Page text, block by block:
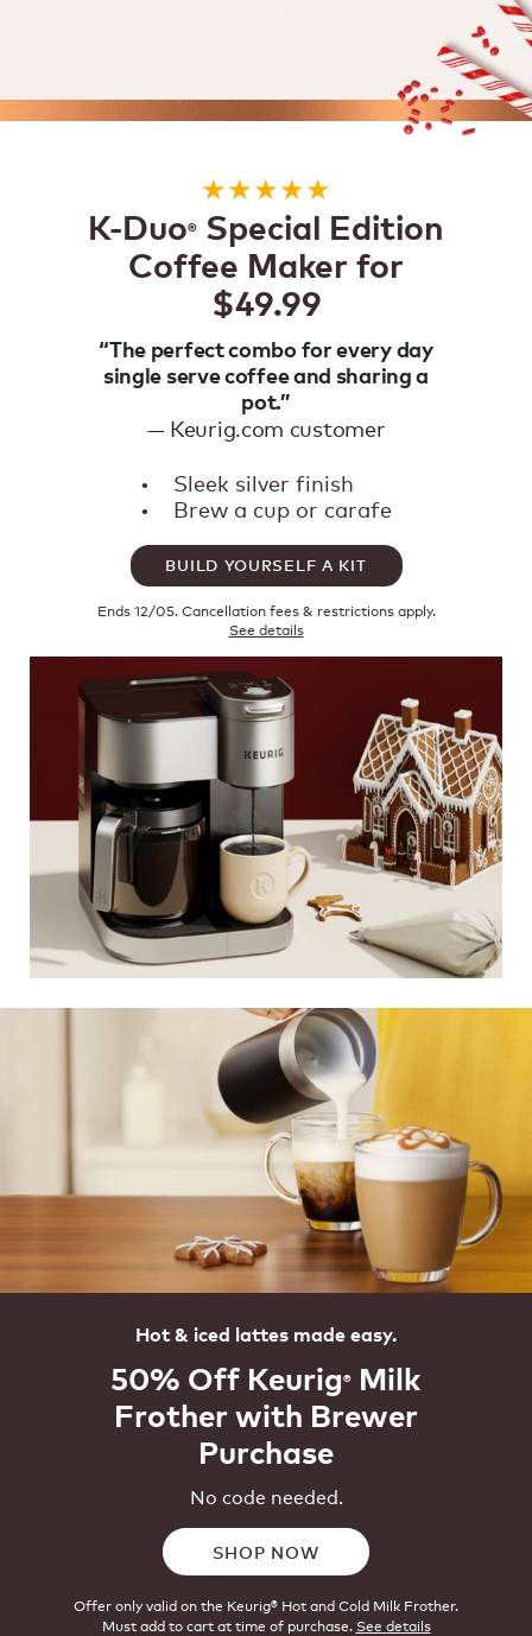
★★★★★
K-Duo® Special Edition
Coffee Maker for
$49.99
“The perfect combo for every day
single serve coffee and sharing a
pot.”
— Keurig.com customer
•
Sleek silver finish
•
Brew a cup or carafe
BUILD YOURSELF A KIT
Ends 12/05. Cancellation fees & restrictions apply.
See details
Hot & iced lattes made easy.
50% Off Keurig® Milk
Frother with Brewer
Purchase
No code needed.
SHOP NOW
Offer only valid on the Keurig® Hot and Cold Milk Frother.
Must add to cart at time of purchase. See details